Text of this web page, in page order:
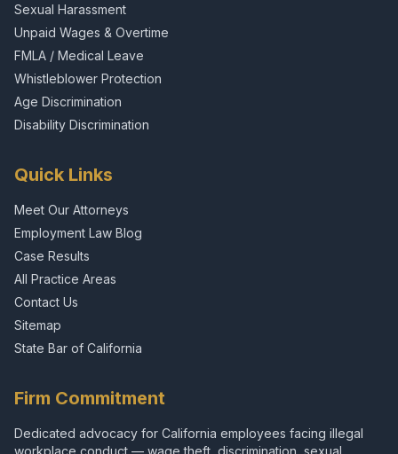
Sexual Harassment
Unpaid Wages & Overtime
FMLA / Medical Leave
Whistleblower Protection
Age Discrimination
Disability Discrimination
Quick Links
Meet Our Attorneys
Employment Law Blog
Case Results
All Practice Areas
Contact Us
Sitemap
State Bar of California
Firm Commitment
Dedicated advocacy for California employees facing illegal
workplace conduct — wage theft, discrimination, sexual